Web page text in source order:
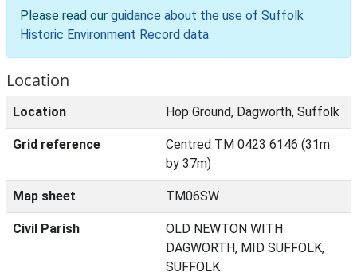
Please read our guidance about the use of Suffolk
Historic Environment Record data.
Location
Location Hop Ground, Dagworth, Suffolk
Grid reference
Centred TM 0423 6146 (31m
by 37m)
Map sheet TM06SW
Civil Parish
OLD NEWTON WITH
DAGWORTH, MID SUFFOLK,
SUFFOLK